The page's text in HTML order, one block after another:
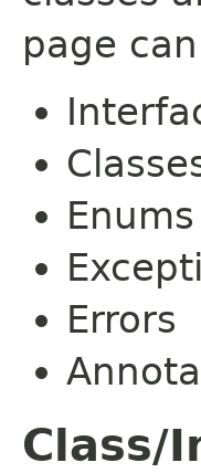
page
Enums
Errors
Class/